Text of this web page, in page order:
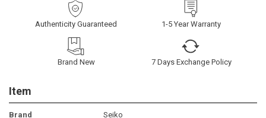
Authenticity Guaranteed 1-5 Year Warranty
Brand New 7 Days Exchange Policy
Item
Brand Seiko